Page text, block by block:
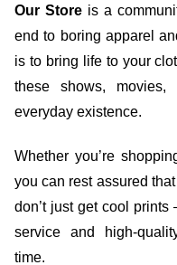
Our Storeis a
end to boring apparel
is to bring life to your
these shows,
everyday existence.
Whether you’re
you can rest assured
don’t just get cool
service and high-
time.